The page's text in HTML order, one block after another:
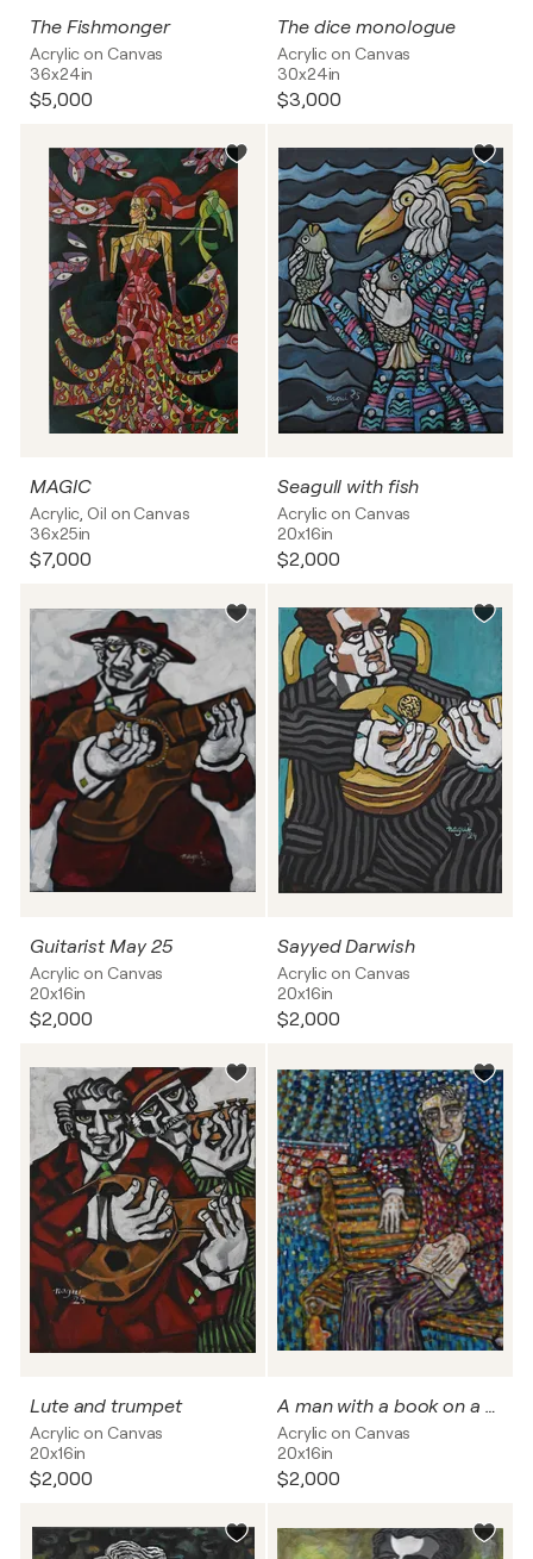
The Fishmonger
Acrylic on Canvas
36x24in
$5,000
The dice monologue
Acrylic on Canvas
30x24in
$3,000
MAGIC
Acrylic, Oil on Canvas
36x25in
$7,000
Seagull with fish
Acrylic on Canvas
20x16in
$2,000
Guitarist May 25
Acrylic on Canvas
20x16in
$2,000
Sayyed Darwish
Acrylic on Canvas
20x16in
$2,000
Lute and trumpet
Acrylic on Canvas
20x16in
$2,000
A man with a book on a park bench
Acrylic on Canvas
20x16in
$2,000